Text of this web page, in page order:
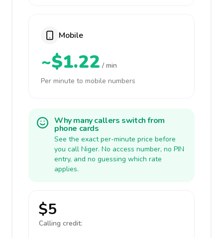
Mobile
~$1.22 / min
Per minute to mobile numbers
Why many callers switch from
phone cards
See the exact per-minute price before
you call Niger. No access number, no PIN
entry, and no guessing which rate
applies.
$5
Calling credit: